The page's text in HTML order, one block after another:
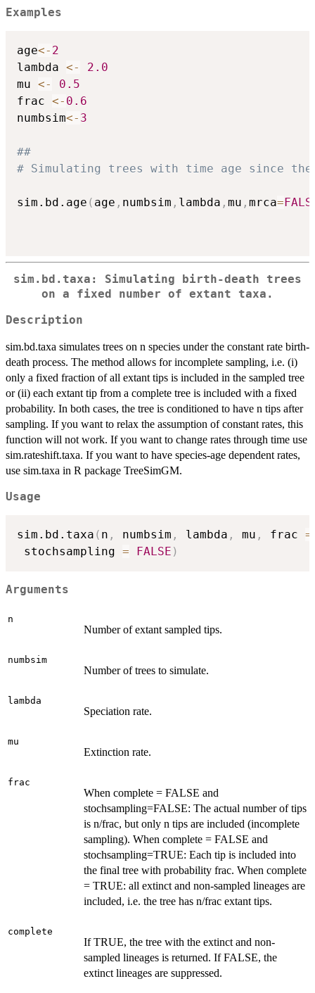
Examples
age<- 2
lambda <-
2.0
mu <-
0.5
frac <- 0.6
numbsim<- 3
##
# Simulating trees with time age since
sim.bd.age ( age , numbsim , lambda , mu , mrca=
sim.bd.taxa: Simulating birth-death trees
on a fixed number of extant taxa.
Description
sim.bd.taxa simulates trees on n species under the constant rate birth-
death process. The method allows for incomplete sampling, i.e. (i)
only a fixed fraction of all extant tips is included in the sampled tree
or (ii) each extant tip from a complete tree is included with a fixed
probability. In both cases, the tree is conditioned to have n tips after
sampling. If you want to relax the assumption of constant rates, this
function will not work. If you want to change rates through time use
sim.rateshift.taxa. If you want to have species-age dependent rates,
use sim.taxa in R package TreeSimGM.
Usage
sim.bd.taxa ( n , numbsim , lambda , mu , frac =
stochsampling = FALSE )
Arguments
n
Number of extant sampled tips.
numbsim
Number of trees to simulate.
lambda
Speciation rate.
mu
Extinction rate.
frac
When complete = FALSE and
stochsampling=FALSE: The actual number of tips
is n/frac, but only n tips are included (incomplete
sampling). When complete = FALSE and
stochsampling=TRUE: Each tip is included into
the final tree with probability frac. When complete
= TRUE: all extinct and non-sampled lineages are
included, i.e. the tree has n/frac extant tips.
complete
If TRUE, the tree with the extinct and non-
sampled lineages is returned. If FALSE, the
extinct lineages are suppressed.